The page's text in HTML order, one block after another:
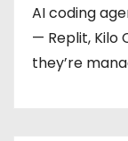
AI coding
— Replit, Kilo
they’re